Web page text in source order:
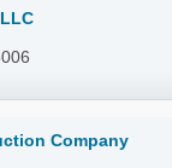
Company